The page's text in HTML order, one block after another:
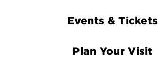
Footer
Navigation
Events & Tickets
Plan Your Visit